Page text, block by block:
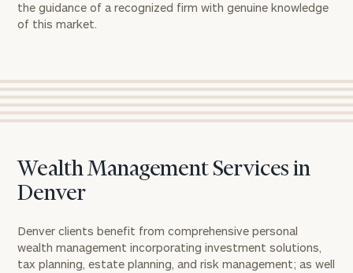
the guidance of a recognized firm with genuine knowledge
of this market.
Wealth Management Services in
Denver
Denver clients benefit from comprehensive personal
wealth management incorporating investment solutions,
tax planning, estate planning, and risk management; as well